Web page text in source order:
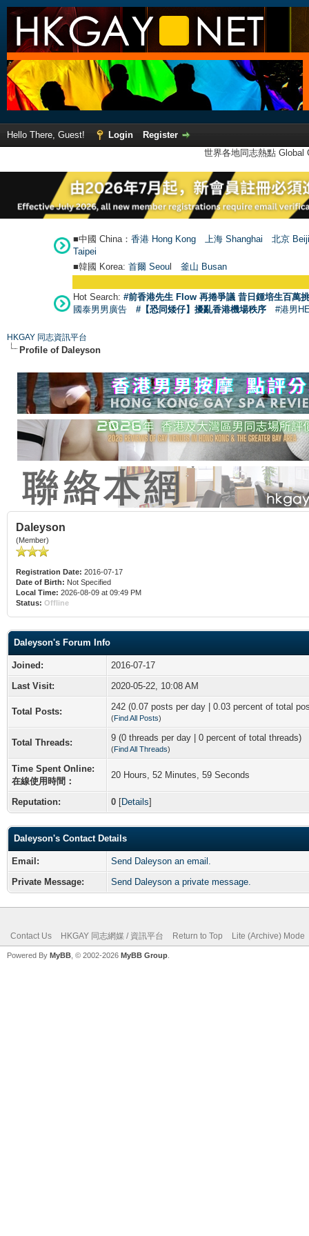
Hello There, Guest! Login
Register
世界各地同志熱點
■中國 China： 香港 Hong Kong 上海 Shanghai
北京
Taipei
■韓國 Korea: 首爾 Seoul 釜山 Busan
Hot Search: #前香港先生 Flow 再捲爭議 昔日鍾培生百萬
國泰男男廣告
#【恐同矮仔】擾亂香港機場秩序 #港男
HKGAY 同志資訊平台
Profile of Daleyson
Daleyson
(Member)
Registration Date: 2016-07-17
Date of Birth: Not Specified
Local Time: 2026-08-09 at 09:49 PM
Status: Offline
Daleyson's Forum Info
Joined:
2016-07-17
Last Visit:
2020-05-22, 10:08 AM
Total Posts: 242 (0.07 posts per day | 0.03 percent of total
(Find All Posts)
Total Threads: 9 (0 threads per day | 0 percent of total threads)
(Find All Threads)
Time Spent Online:
在線使用時間：
20 Hours, 52 Minutes, 59 Seconds
Reputation: 0 [Details]
Daleyson's Contact Details
Email:
Send Daleyson an email.
Private Message:
Send Daleyson a private message.
Contact Us HKGAY 同志網媒 / 資訊平台 Return to Top Lite (Archive) Mode
Powered By MyBB , © 2002-2026 MyBB Group